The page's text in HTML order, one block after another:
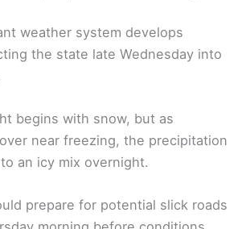
weather system develops
the state late Wednesday into
begins with snow, but as
near freezing, the precipitation
an icy mix overnight.
prepare for potential slick roads